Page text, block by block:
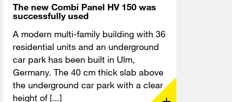
The new Combi Panel HV 150 was
successfully used
A modern multi-family building with 36
residential units and an underground
car park has been built in Ulm,
Germany. The 40 cm thick slab above
the underground car park with a clear
height of [...]